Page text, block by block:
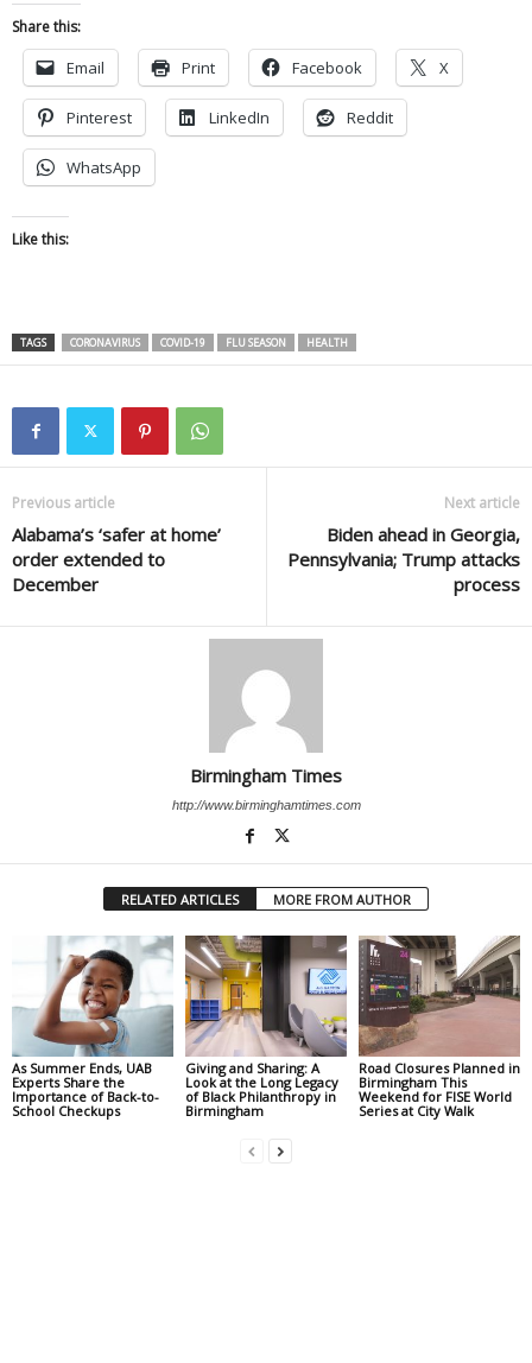
Share this:
Email Print Facebook X
Pinterest LinkedIn Reddit
WhatsApp
Like this:
TAGS CORONAVIRUS COVID-19 FLU SEASON HEALTH
Previous article
Alabama’s ‘safer at home’
order extended to
December
Next article
Biden ahead in Georgia,
Pennsylvania; Trump attacks
process
Birmingham Times
http://www.birminghamtimes.com
RELATED ARTICLES MORE FROM AUTHOR
As Summer Ends, UAB
Experts Share the
Importance of Back-to-
School Checkups
Giving and Sharing: A
Look at the Long Legacy
of Black Philanthropy in
Birmingham
Road Closures Planned in
Birmingham This
Weekend for FISE World
Series at City Walk